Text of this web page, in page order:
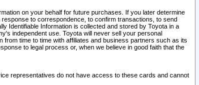
on your behalf for future purchases. If you later determine
to correspondence, to confirm transactions, to send
Identifiable Information is collected and stored by Toyota in a
independent use. Toyota will never sell your personal
time to time with affiliates and business partners such as its
to legal process or, when we believe in good faith that the
representatives do not have access to these cards and cannot